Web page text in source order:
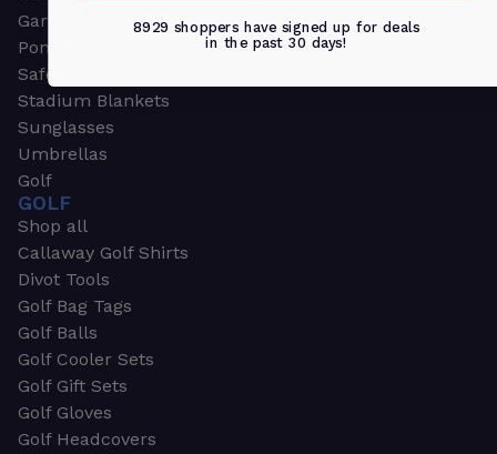
Garden & Work Gloves
Ponchos
Safety Apparel
Stadium Blankets
Sunglasses
Umbrellas
Golf
GOLF
Shop all
Callaway Golf Shirts
Divot Tools
Golf Bag Tags
Golf Balls
Golf Cooler Sets
Golf Gift Sets
Golf Gloves
Golf Headcovers
8929 shoppers have signed up for deals
in the past 30 days!